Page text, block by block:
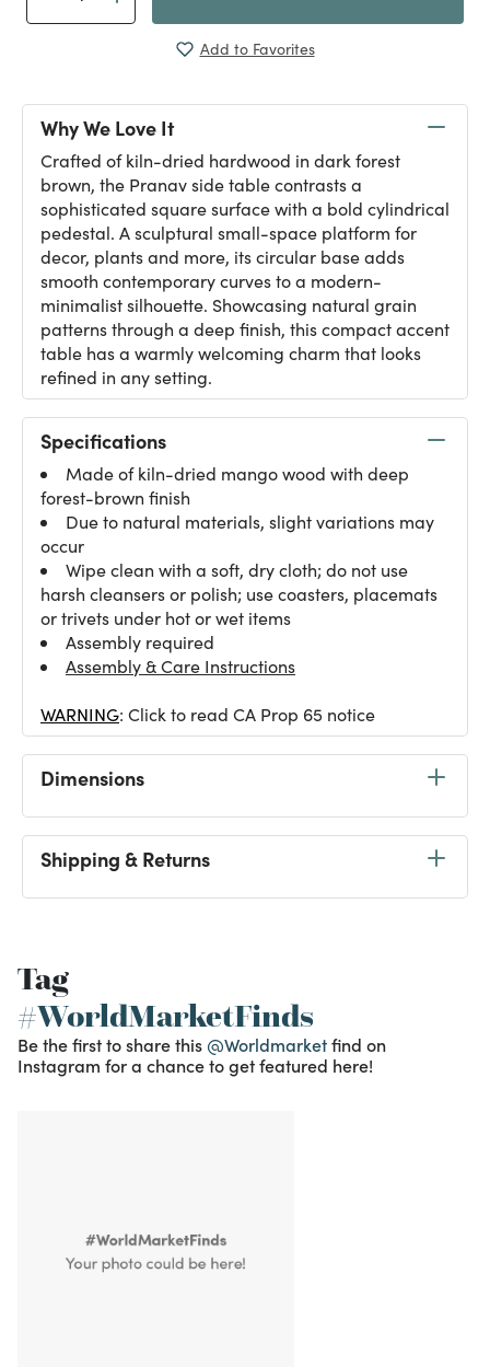
Add to Favorites
Why We Love It
Crafted of kiln-dried hardwood in dark forest
brown, the Pranav side table contrasts a
sophisticated square surface with a bold cylindrical
pedestal. A sculptural small-space platform for
decor, plants and more, its circular base adds
smooth contemporary curves to a modern-
minimalist silhouette. Showcasing natural grain
patterns through a deep finish, this compact accent
table has a warmly welcoming charm that looks
refined in any setting.
Specifications
Made of kiln-dried mango wood with deep
forest-brown finish
Due to natural materials, slight variations may
occur
Wipe clean with a soft, dry cloth; do not use
harsh cleansers or polish; use coasters, placemats
or trivets under hot or wet items
Assembly required
Assembly & Care Instructions
WARNING: Click to read CA Prop 65 notice
Dimensions
Shipping & Returns
Tag
#WorldMarketFinds
Be the first to share this @Worldmarketfind on
Instagram for a chance to get featured here!